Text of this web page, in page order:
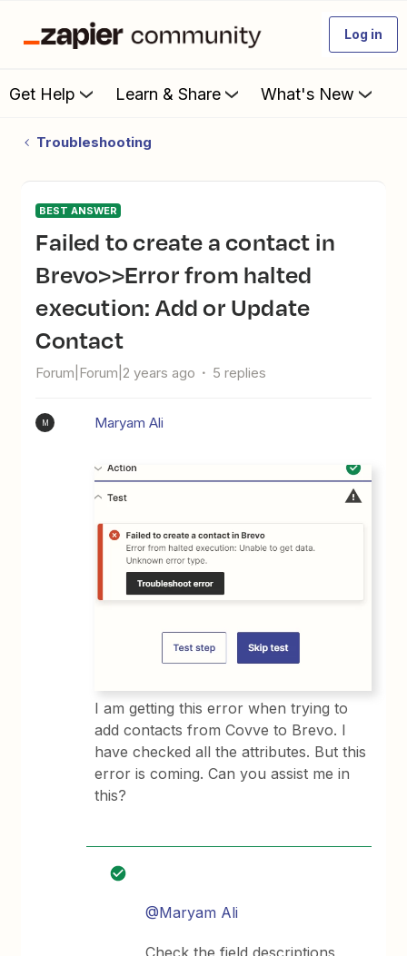
Log in
Get Help Learn & Share What's New
Troubleshooting
BEST ANSWER
Failed to create a contact in
Brevo>>Error from halted
execution: Add or Update
Contact
Forum|Forum|2 years ago 5 replies
M Maryam Ali
I am getting this error when trying to
add contacts from Covve to Brevo. I
have checked all the attributes. But this
error is coming. Can you assist me in
this?
@Maryam Ali
Check the field descriptions